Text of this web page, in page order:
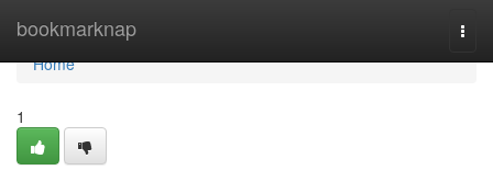
bookmarknap
Home
Home
1